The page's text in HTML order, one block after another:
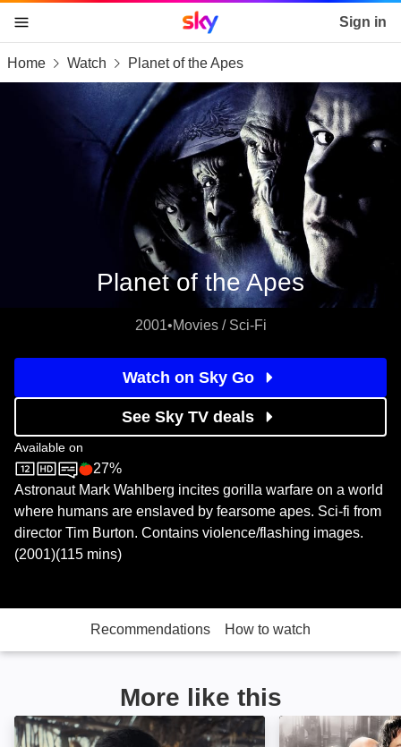
skip to content
skip to footer
skip to the web assistant
Sky home page Sign in
Home Watch Planet of the Apes
Planet of the Apes
2001•Movies / Sci-Fi
Watch on Sky Go
See Sky TV deals
Available on
Sky StoreRotten Tomatoes logo
27%
Astronaut Mark Wahlberg incites gorilla warfare on a world
where humans are enslaved by fearsome apes. Sci-fi from
director Tim Burton. Contains violence/flashing images.
(2001)(115 mins)
Recommendations How to watch
More like this
Kingdom of the Planet of the Apes: Image
Stargate